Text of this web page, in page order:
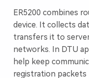
ER5200 combines
device. It collects
transfers it to
networks. In DTU
help keep
registration